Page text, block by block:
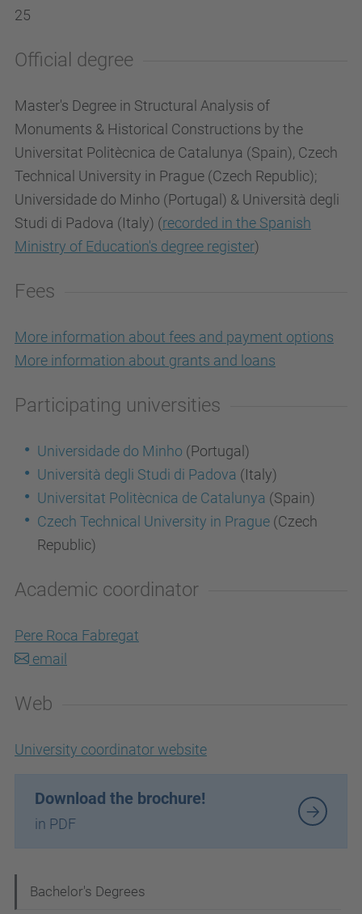
25
Official degree
Master's Degree in Structural Analysis of
Monuments & Historical Constructions by the
Universitat Politècnica de Catalunya (Spain), Czech
Technical University in Prague (Czech Republic);
Universidade do Minho (Portugal) & Università degli
Studi di Padova (Italy) (recorded in the Spanish
Ministry of Education's degree register)
Fees
More information about fees and payment options
More information about grants and loans
Participating universities
Universidade do Minho (Portugal)
Università degli Studi di Padova (Italy)
Universitat Politècnica de Catalunya (Spain)
Czech Technical University in Prague (Czech
Republic)
Academic coordinator
Pere Roca Fabregat
email
Web
University coordinator website
Download the brochure!
in PDF
Bachelor's Degrees